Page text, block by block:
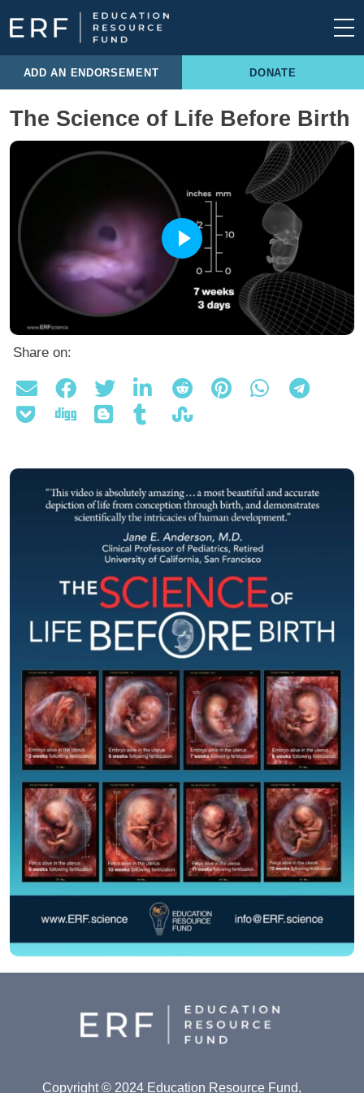
Skip to content
Main Navigation
ADD AN ENDORSEMENT DONATE
The Science of Life Before Birth
Share on:
Copyright © 2024 Education Resource Fund,